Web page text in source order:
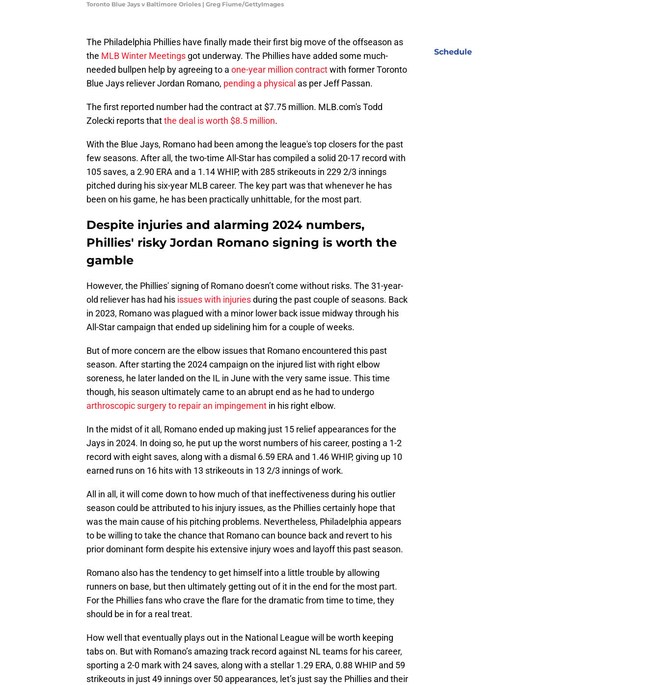
Toronto Blue Jays v Baltimore Orioles | Greg Fiume/GettyImages
The Philadelphia Phillies have finally made their first big move of the offseason as
the MLB Winter Meetings got underway. The Phillies have added some much-
needed bullpen help by agreeing to a one-year million contractwith former Toronto
Blue Jays reliever Jordan Romano, pending a physical as per Jeff Passan.
The first reported number had the contract at $7.75 million. MLB.com's Todd
Zolecki reports thatthe deal is worth $8.5 million.
With the Blue Jays, Romano had been among the league's top closers for the past
few seasons. After all, the two-time All-Star has compiled a solid 20-17 record with
105 saves, a 2.90 ERA and a 1.14 WHIP, with 285 strikeouts in 229 2/3 innings
pitched during his six-year MLB career. The key part was that whenever he has
been on his game, he has been practically unhittable, for the most part.
Despite injuries and alarming 2024 numbers,
Phillies' risky Jordan Romano signing is worth the
gamble
However, the Phillies' signing of Romano doesn’t come without risks. The 31-year-
old reliever has had his issues with injuriesduring the past couple of seasons. Back
in 2023, Romano was plagued with a minor lower back issue midway through his
All-Star campaign that ended up sidelining him for a couple of weeks.
But of more concern are the elbow issues that Romano encountered this past
season. After starting the 2024 campaign on the injured list with right elbow
soreness, he later landed on the IL in June with the very same issue. This time
though, his season ultimately came to an abrupt end as he had to undergo
arthroscopic surgery to repair an impingement in his right elbow.
In the midst of it all, Romano ended up making just 15 relief appearances for the
Jays in 2024. In doing so, he put up the worst numbers of his career, posting a 1-2
record with eight saves, along with a dismal 6.59 ERA and 1.46 WHIP, giving up 10
earned runs on 16 hits with 13 strikeouts in 13 2/3 innings of work.
All in all, it will come down to how much of that ineffectiveness during his outlier
season could be attributed to his injury issues, as the Phillies certainly hope that
was the main cause of his pitching problems. Nevertheless, Philadelphia appears
to be willing to take the chance that Romano can bounce back and revert to his
prior dominant form despite his extensive injury woes and layoff this past season.
Romano also has the tendency to get himself into a little trouble by allowing
runners on base, but then ultimately getting out of it in the end for the most part.
For the Phillies fans who crave the flare for the dramatic from time to time, they
should be in for a real treat.
How well that eventually plays out in the National League will be worth keeping
tabs on. But with Romano’s amazing track record against NL teams for his career,
sporting a 2-0 mark with 24 saves, along with a stellar 1.29 ERA, 0.88 WHIP and 59
strikeouts in just 49 innings over 50 appearances, let’s just say the Phillies and their
Schedule